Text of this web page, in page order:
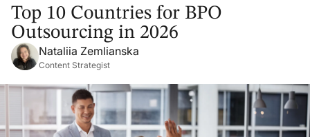
Top 10 Countries for BPO
Outsourcing in 2026
Nataliia Zemlianska
Content Strategist